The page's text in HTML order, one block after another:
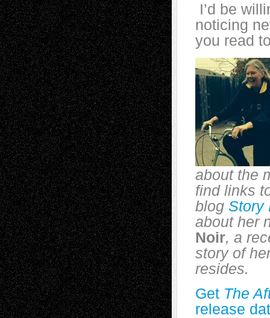
I’d be
noticing
you read
about the
find links
blog Story
about her
Noir, a
story of
resides.
Get The
release